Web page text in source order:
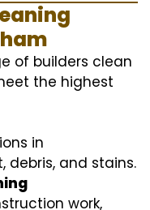
of builders clean
the highest
in
debris, and stains.
work,